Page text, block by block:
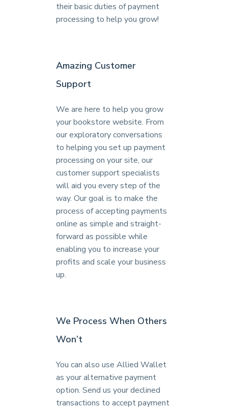
their basic duties of payment
processing to help you grow!
Amazing Customer
Support
We are here to help you grow
your bookstore website. From
our exploratory conversations
to helping you set up payment
processing on your site, our
customer support specialists
will aid you every step of the
way. Our goal is to make the
process of accepting payments
online as simple and straight-
forward as possible while
enabling you to increase your
profits and scale your business
up.
We Process When Others
Won’t
You can also use Allied Wallet
as your alternative payment
option. Send us your declined
transactions to accept payment